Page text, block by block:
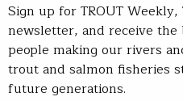
Sign up for TROUT
newsletter, and receive
people making our rivers
trout and salmon fisheries
future generations.